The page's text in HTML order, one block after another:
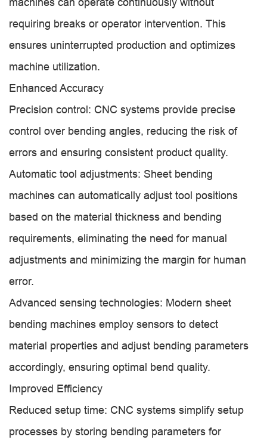
requiring breaks or operator intervention. This
ensures uninterrupted production and optimizes
machine utilization.
Enhanced Accuracy
Precision control: CNC systems provide precise
control over bending angles, reducing the risk of
errors and ensuring consistent product quality.
Automatic tool adjustments: Sheet bending
machines can automatically adjust tool positions
based on the material thickness and bending
requirements, eliminating the need for manual
adjustments and minimizing the margin for human
error.
Advanced sensing technologies: Modern sheet
bending machines employ sensors to detect
material properties and adjust bending parameters
accordingly, ensuring optimal bend quality.
Improved Efficiency
Reduced setup time: CNC systems simplify setup
processes by storing bending parameters for